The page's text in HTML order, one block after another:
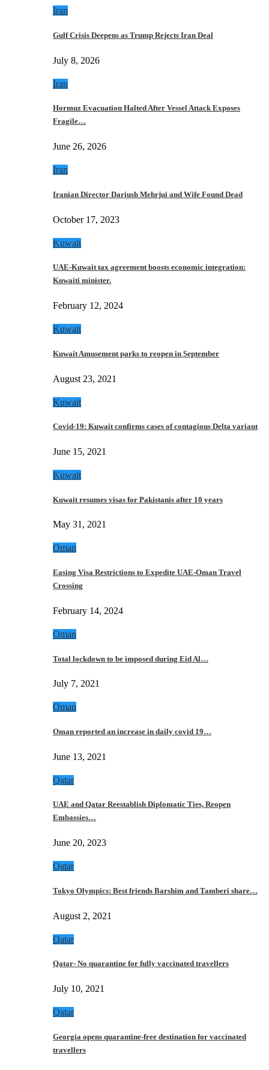
Iran
Gulf Crisis Deepens as Trump Rejects Iran Deal
July 8, 2026
Iran
Hormuz Evacuation Halted After Vessel Attack Exposes
Fragile…
June 26, 2026
Iran
Iranian Director Dariush Mehrjui and Wife Found Dead
October 17, 2023
Kuwait
UAE-Kuwait tax agreement boosts economic integration:
Kuwaiti minister.
February 12, 2024
Kuwait
Kuwait Amusement parks to reopen in September
August 23, 2021
Kuwait
Covid-19: Kuwait confirms cases of contagious Delta variant
June 15, 2021
Kuwait
Kuwait resumes visas for Pakistanis after 10 years
May 31, 2021
Oman
Easing Visa Restrictions to Expedite UAE-Oman Travel
Crossing
February 14, 2024
Oman
Total lockdown to be imposed during Eid Al…
July 7, 2021
Oman
Oman reported an increase in daily covid 19…
June 13, 2021
Qatar
UAE and Qatar Reestablish Diplomatic Ties, Reopen
Embassies…
June 20, 2023
Qatar
Tokyo Olympics: Best friends Barshim and Tamberi share…
August 2, 2021
Qatar
Qatar- No quarantine for fully vaccinated travellers
July 10, 2021
Qatar
Georgia opens quarantine-free destination for vaccinated
travellers